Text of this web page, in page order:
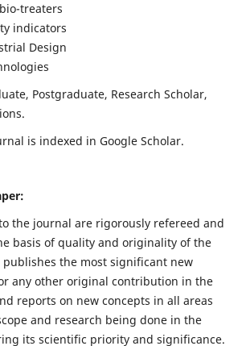
treaters
indicators
Design
Postgraduate, Research Scholar,
is indexed in Google Scholar.
the journal are rigorously refereed and
basis of quality and originality of the
the most significant new
any other original contribution in the
reports on new concepts in all areas
and research being done in the
its scientific priority and significance.